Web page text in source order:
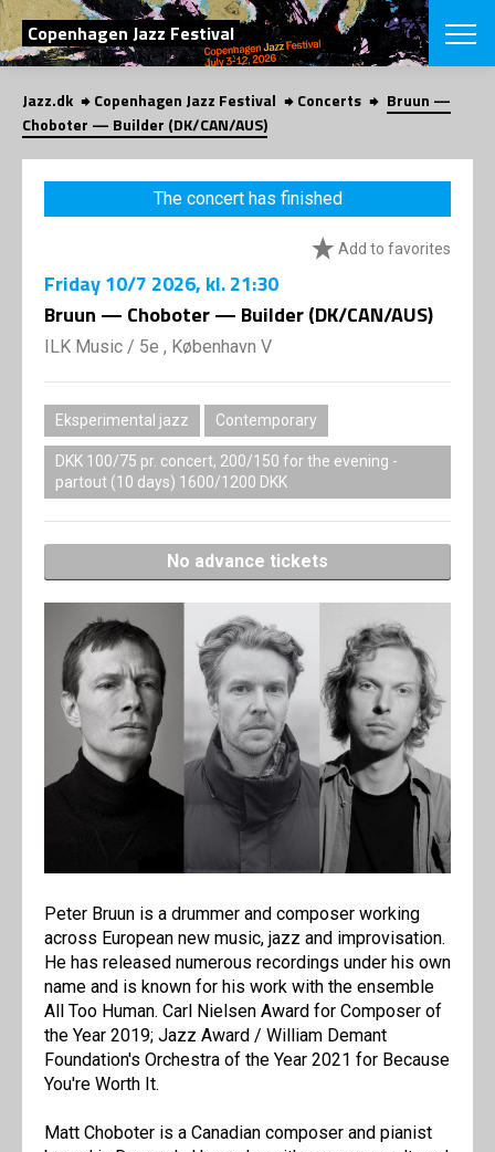
SEARCH
Copenhagen Jazz Festival
Danish
CHOOSE
VINTERJAZZ
Themes
LOCATIONS
App
Privacy
SHOP
Jazz.dk Copenhagen Jazz Festival Concerts
Bruun —
Choboter — Builder (DK/CAN/AUS)
The concert has finished
Add to favorites
Friday10/7 2026, kl. 21:30
Bruun — Choboter — Builder (DK/CAN/AUS)
ILK Music / 5e , København V
Eksperimental jazz Contemporary
DKK 100/75 pr. concert, 200/150 for the evening -
partout (10 days) 1600/1200 DKK
No advance tickets
Peter Bruun is a drummer and composer working
across European new music, jazz and improvisation.
He has released numerous recordings under his own
name and is known for his work with the ensemble
All Too Human. Carl Nielsen Award for Composer of
the Year 2019; Jazz Award / William Demant
Foundation's Orchestra of the Year 2021 for Because
You're Worth It.
Matt Choboter is a Canadian composer and pianist